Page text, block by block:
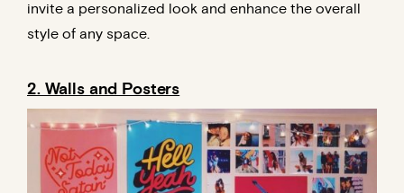
invite a personalized look and enhance the overall
style of any space.
2. Walls and Posters